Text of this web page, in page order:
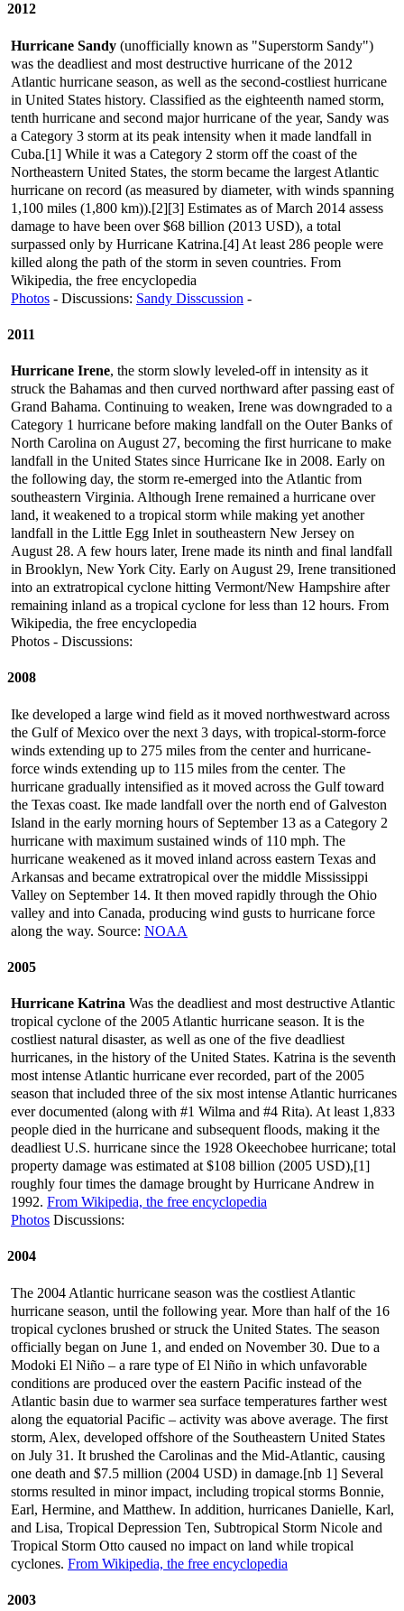
2012
Hurricane Sandy (unofficially known as "Superstorm Sandy")
was the deadliest and most destructive hurricane of the 2012
Atlantic hurricane season, as well as the second-costliest hurricane
in United States history. Classified as the eighteenth named storm,
tenth hurricane and second major hurricane of the year, Sandy was
a Category 3 storm at its peak intensity when it made landfall in
Cuba.[1] While it was a Category 2 storm off the coast of the
Northeastern United States, the storm became the largest Atlantic
hurricane on record (as measured by diameter, with winds spanning
1,100 miles (1,800 km)).[2][3] Estimates as of March 2014 assess
damage to have been over $68 billion (2013 USD), a total
surpassed only by Hurricane Katrina.[4] At least 286 people were
killed along the path of the storm in seven countries. From
Wikipedia, the free encyclopedia
Photos - Discussions: Sandy Disscussion -
2011
Hurricane Irene, the storm slowly leveled-off in intensity as it
struck the Bahamas and then curved northward after passing east of
Grand Bahama. Continuing to weaken, Irene was downgraded to a
Category 1 hurricane before making landfall on the Outer Banks of
North Carolina on August 27, becoming the first hurricane to make
landfall in the United States since Hurricane Ike in 2008. Early on
the following day, the storm re-emerged into the Atlantic from
southeastern Virginia. Although Irene remained a hurricane over
land, it weakened to a tropical storm while making yet another
landfall in the Little Egg Inlet in southeastern New Jersey on
August 28. A few hours later, Irene made its ninth and final landfall
in Brooklyn, New York City. Early on August 29, Irene transitioned
into an extratropical cyclone hitting Vermont/New Hampshire after
remaining inland as a tropical cyclone for less than 12 hours. From
Wikipedia, the free encyclopedia
Photos - Discussions:
2008
Ike developed a large wind field as it moved northwestward across
the Gulf of Mexico over the next 3 days, with tropical-storm-force
winds extending up to 275 miles from the center and hurricane-
force winds extending up to 115 miles from the center. The
hurricane gradually intensified as it moved across the Gulf toward
the Texas coast. Ike made landfall over the north end of Galveston
Island in the early morning hours of September 13 as a Category 2
hurricane with maximum sustained winds of 110 mph. The
hurricane weakened as it moved inland across eastern Texas and
Arkansas and became extratropical over the middle Mississippi
Valley on September 14. It then moved rapidly through the Ohio
valley and into Canada, producing wind gusts to hurricane force
along the way. Source: NOAA
2005
Hurricane Katrina Was the deadliest and most destructive Atlantic
tropical cyclone of the 2005 Atlantic hurricane season. It is the
costliest natural disaster, as well as one of the five deadliest
hurricanes, in the history of the United States. Katrina is the seventh
most intense Atlantic hurricane ever recorded, part of the 2005
season that included three of the six most intense Atlantic hurricanes
ever documented (along with #1 Wilma and #4 Rita). At least 1,833
people died in the hurricane and subsequent floods, making it the
deadliest U.S. hurricane since the 1928 Okeechobee hurricane; total
property damage was estimated at $108 billion (2005 USD),[1]
roughly four times the damage brought by Hurricane Andrew in
1992. From Wikipedia, the free encyclopedia
Photos Discussions:
2004
The 2004 Atlantic hurricane season was the costliest Atlantic
hurricane season, until the following year. More than half of the 16
tropical cyclones brushed or struck the United States. The season
officially began on June 1, and ended on November 30. Due to a
Modoki El Niño – a rare type of El Niño in which unfavorable
conditions are produced over the eastern Pacific instead of the
Atlantic basin due to warmer sea surface temperatures farther west
along the equatorial Pacific – activity was above average. The first
storm, Alex, developed offshore of the Southeastern United States
on July 31. It brushed the Carolinas and the Mid-Atlantic, causing
one death and $7.5 million (2004 USD) in damage.[nb 1] Several
storms resulted in minor impact, including tropical storms Bonnie,
Earl, Hermine, and Matthew. In addition, hurricanes Danielle, Karl,
and Lisa, Tropical Depression Ten, Subtropical Storm Nicole and
Tropical Storm Otto caused no impact on land while tropical
cyclones. From Wikipedia, the free encyclopedia
2003